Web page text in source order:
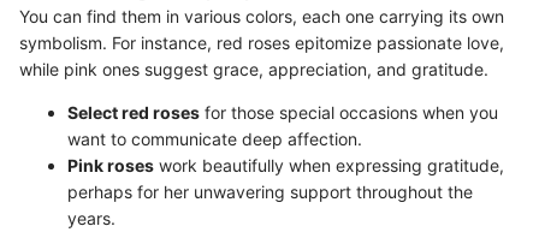
You can find them in various colors, each one carrying its own
symbolism. For instance, red roses epitomize passionate love,
while pink ones suggest grace, appreciation, and gratitude.
Select red roses for those special occasions when you
want to communicate deep affection.
Pink roses work beautifully when expressing gratitude,
perhaps for her unwavering support throughout the
years.